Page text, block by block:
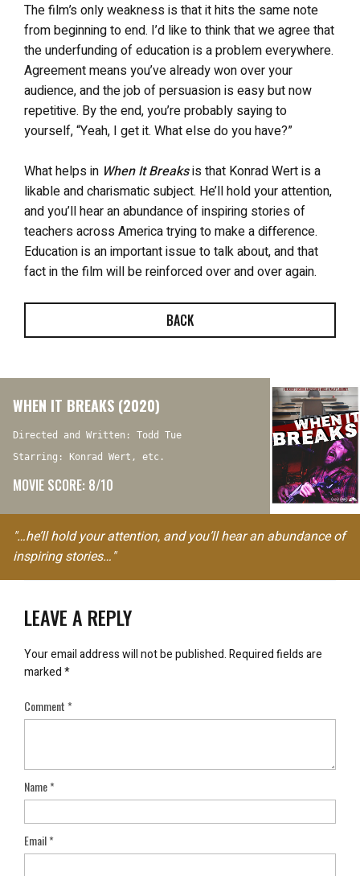
The film’s only weakness is that it hits the same note
from beginning to end. I’d like to think that we agree that
the underfunding of education is a problem everywhere.
Agreement means you’ve already won over your
audience, and the job of persuasion is easy but now
repetitive. By the end, you’re probably saying to
yourself, “Yeah, I get it. What else do you have?”
What helps in When It Breaksis that Konrad Wert is a
likable and charismatic subject. He’ll hold your attention,
and you’ll hear an abundance of inspiring stories of
teachers across America trying to make a difference.
Education is an important issue to talk about, and that
fact in the film will be reinforced over and over again.
BACK
WHEN IT BREAKS (2020)
Directed and Written: Todd Tue
Starring: Konrad Wert, etc.
MOVIE SCORE: 8/10
"…he’ll hold your attention, and you’ll hear an abundance of
inspiring stories…"
LEAVE A REPLY
Your email address will not be published.Required fields are
marked*
Comment*
Name*
Email*